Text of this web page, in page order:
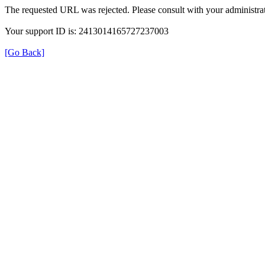
The requested URL was rejected. Please consult with your
Your support ID is: 2413014165727237003
[Go Back]